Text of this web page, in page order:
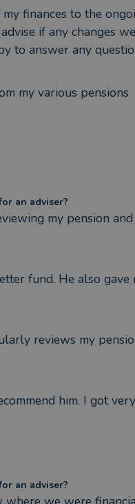
finances to the
if any changes
to answer any
my various pensions
an adviser?
my pension
fund. He also gave
reviews my
him. I got
an adviser?